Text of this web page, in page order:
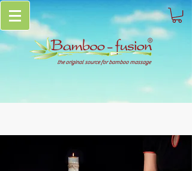
the original source for bamboo massage